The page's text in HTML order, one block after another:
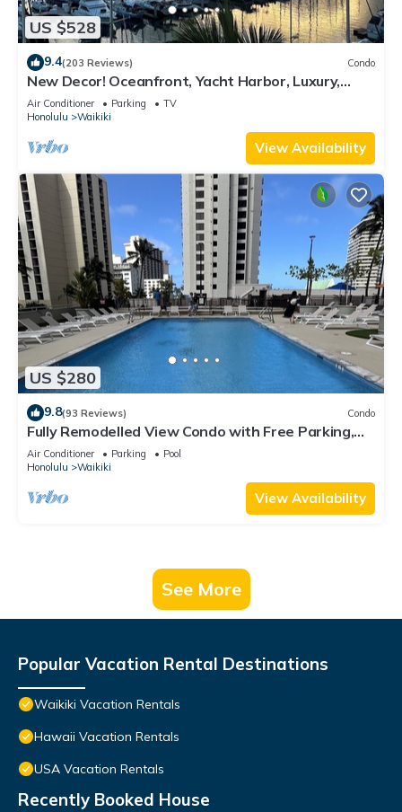
US $528
9.4(203 Reviews) Condo
New Decor! Oceanfront, Yacht Harbor, Luxury,
Friday Fireworks front row, FAB!
Air Conditioner Parking
TV
Honolulu
Waikiki
View Availability
US $280
9.8(93 Reviews) Condo
Fully Remodelled View Condo with Free Parking,
Pool, Hottub, Sauna, Tennis Court
Air Conditioner Parking
Pool
Honolulu
Waikiki
View Availability
See More
Popular Vacation Rental Destinations
Waikiki Vacation Rentals
Hawaii Vacation Rentals
USA Vacation Rentals
Recently Booked House